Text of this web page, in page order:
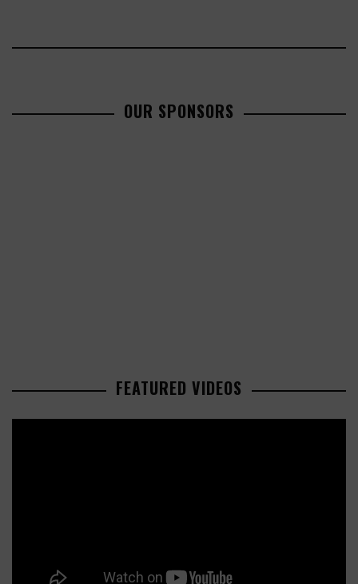
OUR SPONSORS
FEATURED VIDEOS